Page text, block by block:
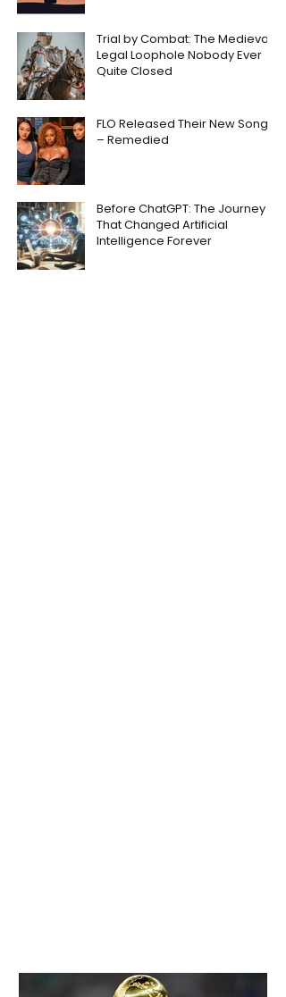
Trial by Combat: The Medieval
Legal Loophole Nobody Ever
Quite Closed
FLO Released Their New Song
– Remedied
Before ChatGPT: The Journey
That Changed Artificial
Intelligence Forever